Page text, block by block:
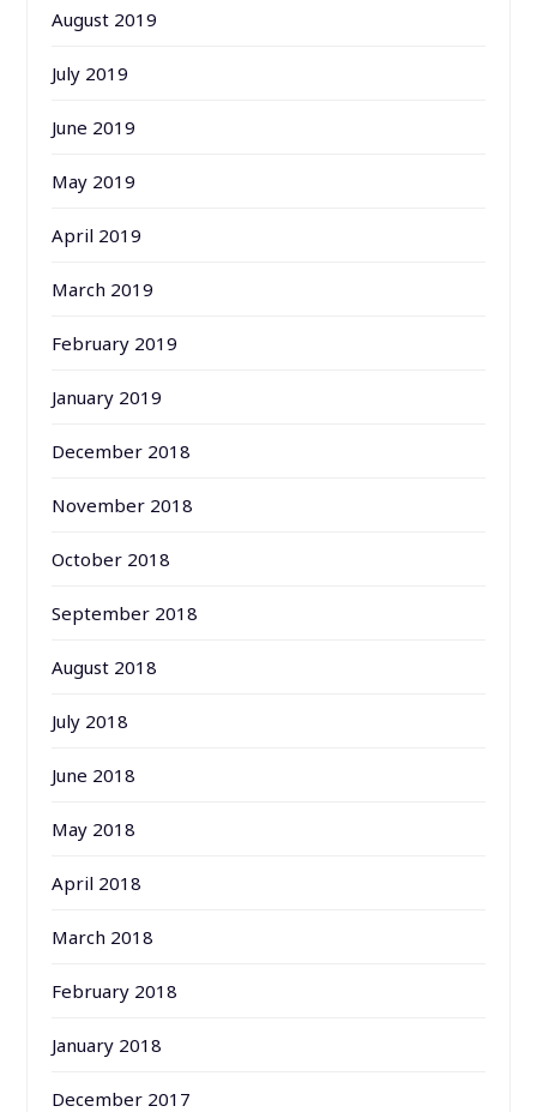
August 2019
July 2019
June 2019
May 2019
April 2019
March 2019
February 2019
January 2019
December 2018
November 2018
October 2018
September 2018
August 2018
July 2018
June 2018
May 2018
April 2018
March 2018
February 2018
January 2018
December 2017